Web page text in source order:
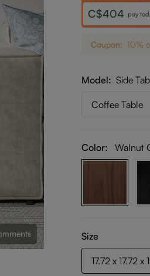
C$404 pay
Coupon: 10%
Model Side
Coffee Table
Color: Walnut
Size
17.72 x 17.72